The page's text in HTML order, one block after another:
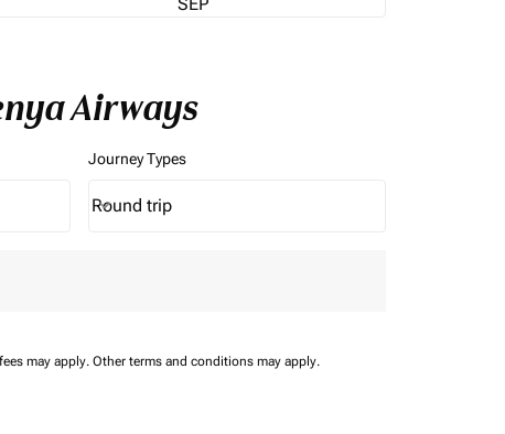
Airways
Journey Types
Journey Types option Round trip Selected
Round trip
keyboard_arrow_down
may apply. Other terms and conditions may apply.